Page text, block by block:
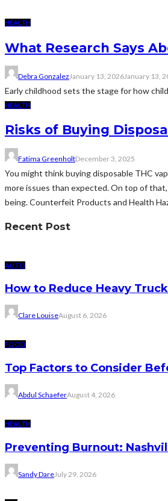
HEALTH
What Research Says
Debra Gonzalez January 13, 2026January 13,
Early childhood sets the stage for how
HEALTH
Risks of Buying
Fatima GreenholtDecember 3, 2025
You might think buying disposable THC
more issues than expected. On top of
being. Counterfeit Products and Health
Recent Post
AUTO
How to Reduce Heavy
Clare LouiseAugust 6, 2026
FOOD
Top Factors to Consider
Abdul SchaeferAugust 4, 2026
HEALTH
Preventing Burnout:
Sandy DareJuly 29, 2026